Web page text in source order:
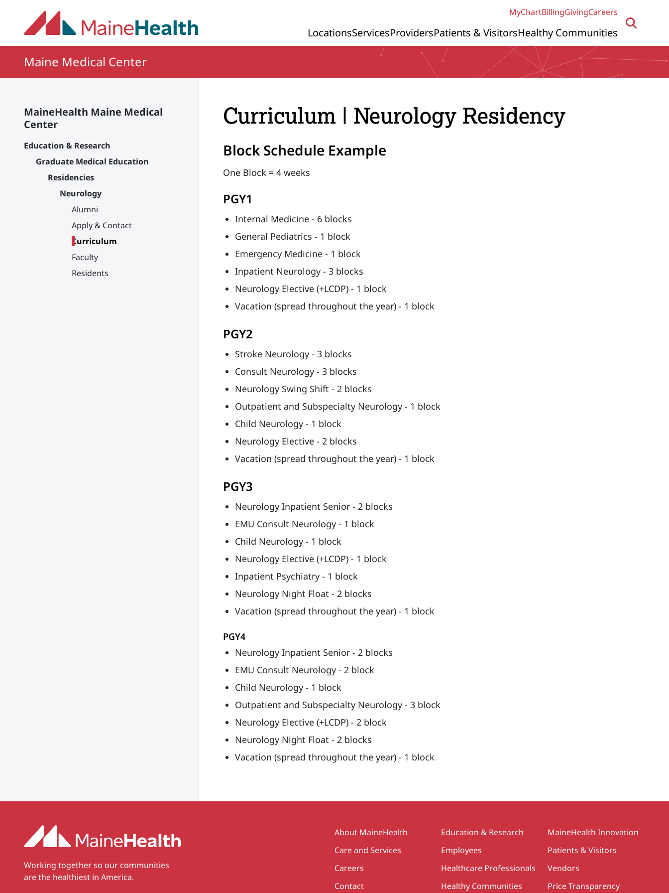
MyChartBillingGivingCareers
Primary Navigation
LocationsServicesProvidersPatients & VisitorsHealthy Communities
Maine Medical Center
MaineHealth Maine Medical
Center
Education & Research
Graduate Medical Education
Residencies
Neurology
Alumni
Apply & Contact
Curriculum
Faculty
Residents
Curriculum | Neurology Residency
Block Schedule Example
One Block = 4 weeks
PGY1
Internal Medicine - 6 blocks
General Pediatrics - 1 block
Emergency Medicine - 1 block
Inpatient Neurology - 3 blocks
Neurology Elective (+LCDP) - 1 block
Vacation (spread throughout the year) - 1 block
PGY2
Stroke Neurology - 3 blocks
Consult Neurology - 3 blocks
Neurology Swing Shift - 2 blocks
Outpatient and Subspecialty Neurology - 1 block
Child Neurology - 1 block
Neurology Elective - 2 blocks
Vacation (spread throughout the year) - 1 block
PGY3
Neurology Inpatient Senior - 2 blocks
EMU Consult Neurology - 1 block
Child Neurology - 1 block
Neurology Elective (+LCDP) - 1 block
Inpatient Psychiatry - 1 block
Neurology Night Float - 2 blocks
Vacation (spread throughout the year) - 1 block
PGY4
Neurology Inpatient Senior - 2 blocks
EMU Consult Neurology - 2 block
Child Neurology - 1 block
Outpatient and Subspecialty Neurology - 3 block
Neurology Elective (+LCDP) - 2 block
Neurology Night Float - 2 blocks
Vacation (spread throughout the year) - 1 block
Working together so our communities
are the healthiest in America.
Secondary
About MaineHealth
Care and Services
Careers
Contact
Education & Research
Employees
Healthcare Professionals
Healthy Communities
MaineHealth Innovation
Patients & Visitors
Vendors
Price Transparency